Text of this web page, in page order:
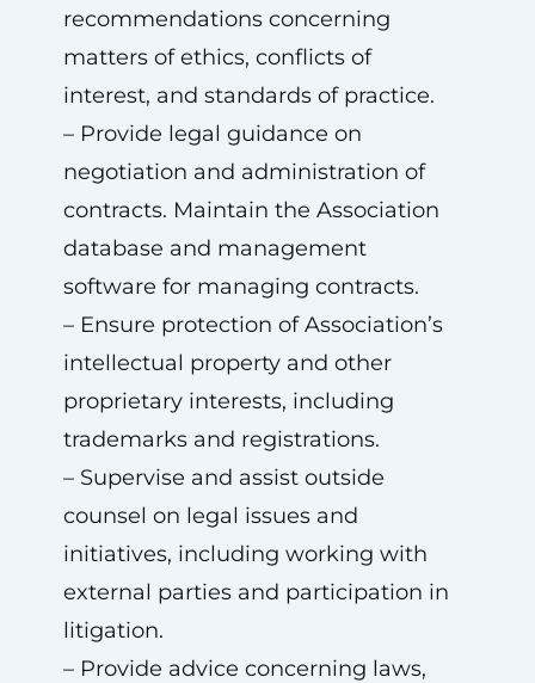
recommendations concerning
matters of ethics, conflicts of
interest, and standards of practice.
– Provide legal guidance on
negotiation and administration of
contracts. Maintain the Association
database and management
software for managing contracts.
– Ensure protection of Association’s
intellectual property and other
proprietary interests, including
trademarks and registrations.
– Supervise and assist outside
counsel on legal issues and
initiatives, including working with
external parties and participation in
litigation.
– Provide advice concerning laws,